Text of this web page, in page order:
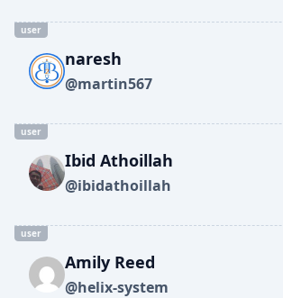
user
naresh
@martin567
user
Ibid Athoillah
@ibidathoillah
user
Amily Reed
@helix-system